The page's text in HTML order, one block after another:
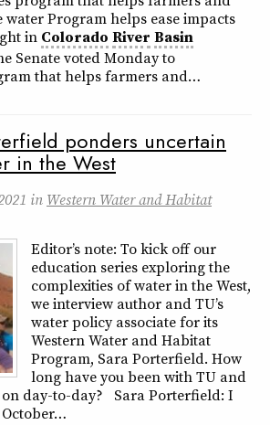
Program helps ease impacts
in Colorado River Basin
Senate voted Monday to
that helps farmers and…
ponders uncertain
in the West
in Western Water and Habitat
Editor’s note: To kick off our
education series exploring the
complexities of water in the West,
we interview author and TU’s
water policy associate for its
Western Water and Habitat
Program, Sara Porterfield. How
long have you been with TU and
day-to-day? Sara Porterfield: I